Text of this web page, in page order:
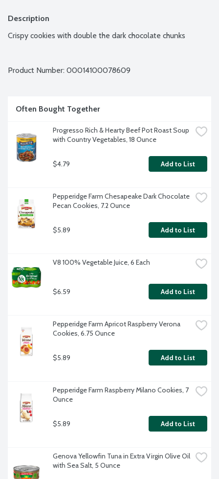
Description
Crispy cookies with double the dark chocolate chunks
Product Number: 00014100078609
Often Bought Together
Progresso Rich & Hearty Beef Pot Roast Soup
with Country Vegetables, 18 Ounce
$4.79 Add to List
Pepperidge Farm Chesapeake Dark Chocolate
Pecan Cookies, 7.2 Ounce
$5.89 Add to List
V8 100% Vegetable Juice, 6 Each
$6.59 Add to List
Pepperidge Farm Apricot Raspberry Verona
Cookies, 6.75 Ounce
$5.89 Add to List
Pepperidge Farm Raspberry Milano Cookies, 7
Ounce
$5.89 Add to List
Genova Yellowfin Tuna in Extra Virgin Olive Oil
with Sea Salt, 5 Ounce